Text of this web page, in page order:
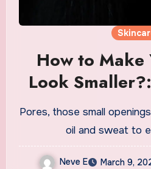
How to Make
Look
Minimizing
Pores, those small
oil and sweat to
Neve E March 9,